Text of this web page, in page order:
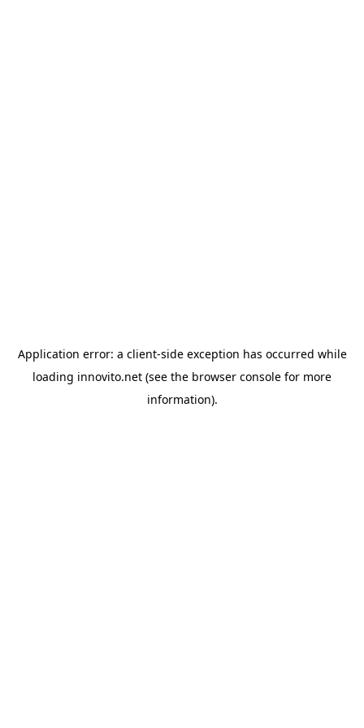
Application error: a client-side exception has occurred while
loading innovito.net (see the browser console for more
information).